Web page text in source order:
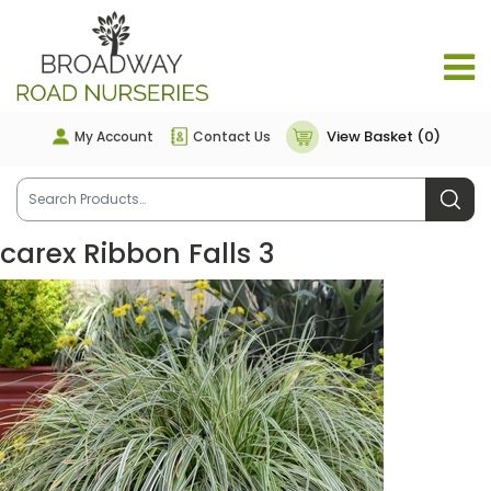
My Account Contact Us View Basket (0)
carex Ribbon Falls 3